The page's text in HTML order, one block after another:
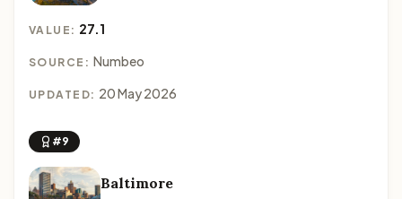
VALUE: 27.1
SOURCE: Numbeo
UPDATED: 20 May 2026
#9
Baltimore